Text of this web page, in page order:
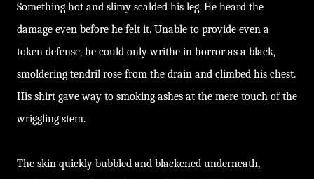
Something hot and slimy scalded his leg. He heard the
damage even before he felt it. Unable to provide even a
token defense, he could only writhe in horror as a black,
smoldering tendril rose from the drain and climbed his chest.
His shirt gave way to smoking ashes at the mere touch of the
wriggling stem.
The skin quickly bubbled and blackened underneath,